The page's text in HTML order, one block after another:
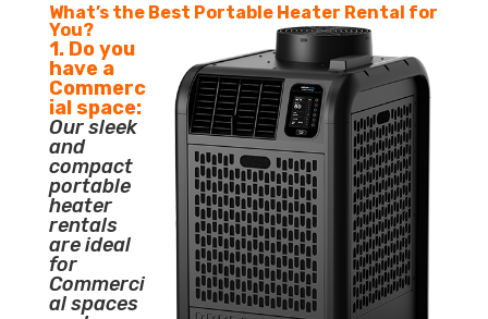
What’s the Best Portable Heater Rental for
You?
1. Do you
have a
Commerc
ial space:
Our sleek
and
compact
portable
heater
rentals
are ideal
for
Commerci
al spaces